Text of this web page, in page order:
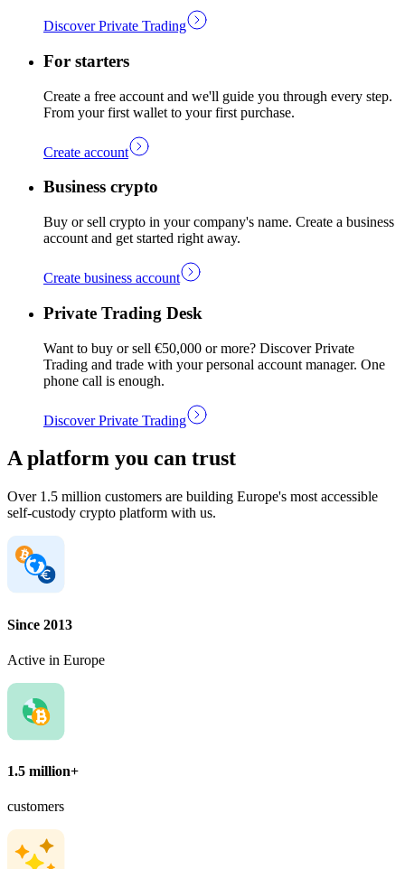
Discover Private Trading
For starters
Create a free account and we'll guide you through every step.
From your first wallet to your first purchase.
Create account
Business crypto
Buy or sell crypto in your company's name. Create a business
account and get started right away.
Create business account
Private Trading Desk
Want to buy or sell €50,000 or more? Discover Private
Trading and trade with your personal account manager. One
phone call is enough.
Discover Private Trading
A platform you can trust
Over 1.5 million customers are building Europe's most accessible
self-custody crypto platform with us.
Since 2013
Active in Europe
1.5 million+
customers